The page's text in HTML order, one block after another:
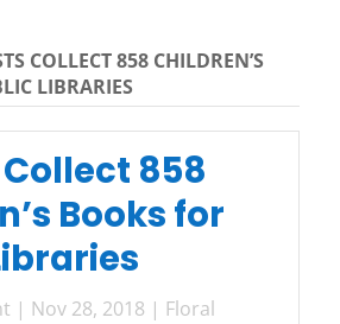
COLLECT 858 CHILDREN’S
LIBRARIES
858
Books for
| Nov 28, 2018 | Floral